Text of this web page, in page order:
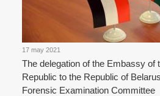
17 may 2021
The delegation of the Embassy of
Republic to the Republic of
Forensic Examination Committee